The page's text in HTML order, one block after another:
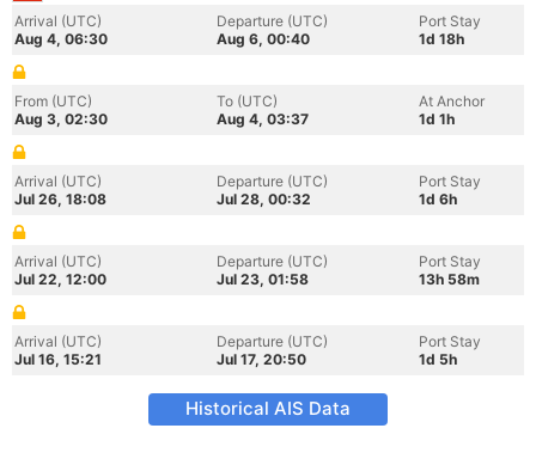
Arrival (UTC)
Aug 4, 06:30
Departure (UTC)
Aug 6, 00:40
Port Stay
1d 18h
From (UTC)
Aug 3, 02:30
To (UTC)
Aug 4, 03:37
At Anchor
1d 1h
Arrival (UTC)
Jul 26, 18:08
Departure (UTC)
Jul 28, 00:32
Port Stay
1d 6h
Arrival (UTC)
Jul 22, 12:00
Departure (UTC)
Jul 23, 01:58
Port Stay
13h 58m
Arrival (UTC)
Jul 16, 15:21
Departure (UTC)
Jul 17, 20:50
Port Stay
1d 5h
Historical AIS Data